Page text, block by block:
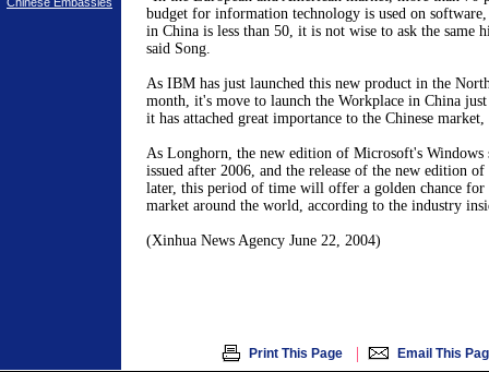
budget for information technology is used on software,
in China is less than 50, it is not wise to ask the same
said Song.
As IBM has just launched this new product in the
month, it's move to launch the Workplace in China
it has attached great importance to the Chinese market,
As Longhorn, the new edition of Microsoft's Windows
issued after 2006, and the release of the new edition
later, this period of time will offer a golden chance
market around the world, according to the industry
(Xinhua News Agency June 22, 2004)
Print This Page | Email This